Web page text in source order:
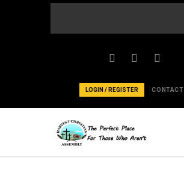
LOGIN / REGISTER CONTACT